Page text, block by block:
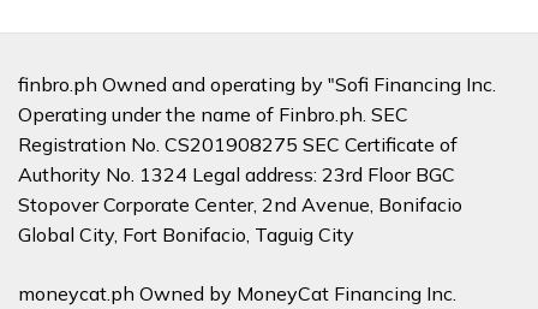
finbro.ph Owned and operating by "Sofi Financing Inc.
Operating under the name of Finbro.ph. SEC
Registration No. CS201908275 SEC Certificate of
Authority No. 1324 Legal address: 23rd Floor BGC
Stopover Corporate Center, 2nd Avenue, Bonifacio
Global City, Fort Bonifacio, Taguig City
moneycat.ph Owned by MoneyCat Financing Inc.